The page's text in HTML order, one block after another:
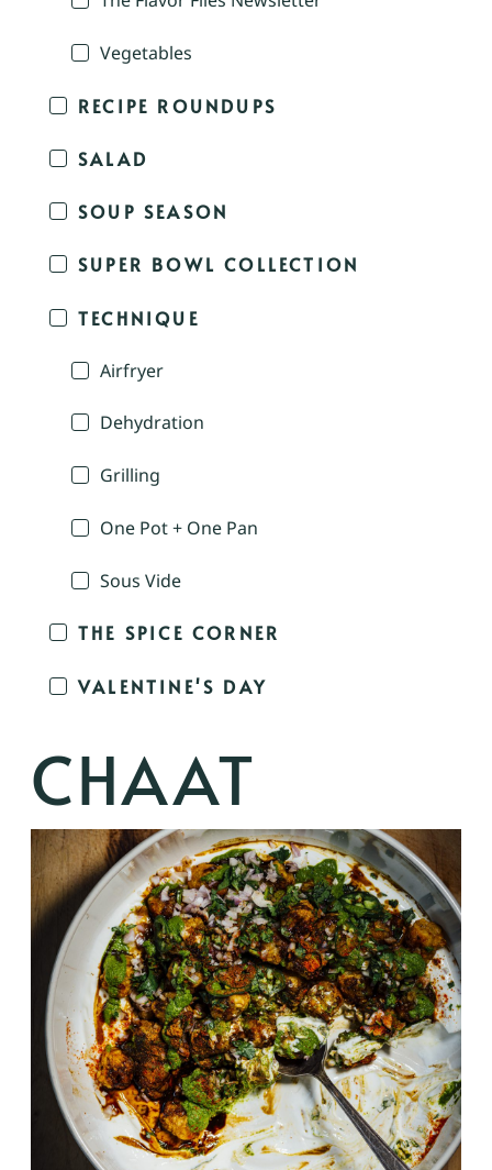
Vegetables
RECIPE ROUNDUPS
SALAD
SOUP SEASON
SUPER BOWL COLLECTION
TECHNIQUE
Airfryer
Dehydration
Grilling
One Pot + One Pan
Sous Vide
THE SPICE CORNER
VALENTINE'S DAY
CHAAT